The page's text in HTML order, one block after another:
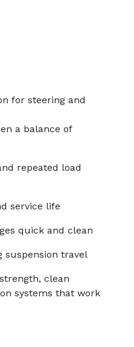
for steering and
a balance of
repeated load
service life
quick and clean
suspension travel
clean
systems that work